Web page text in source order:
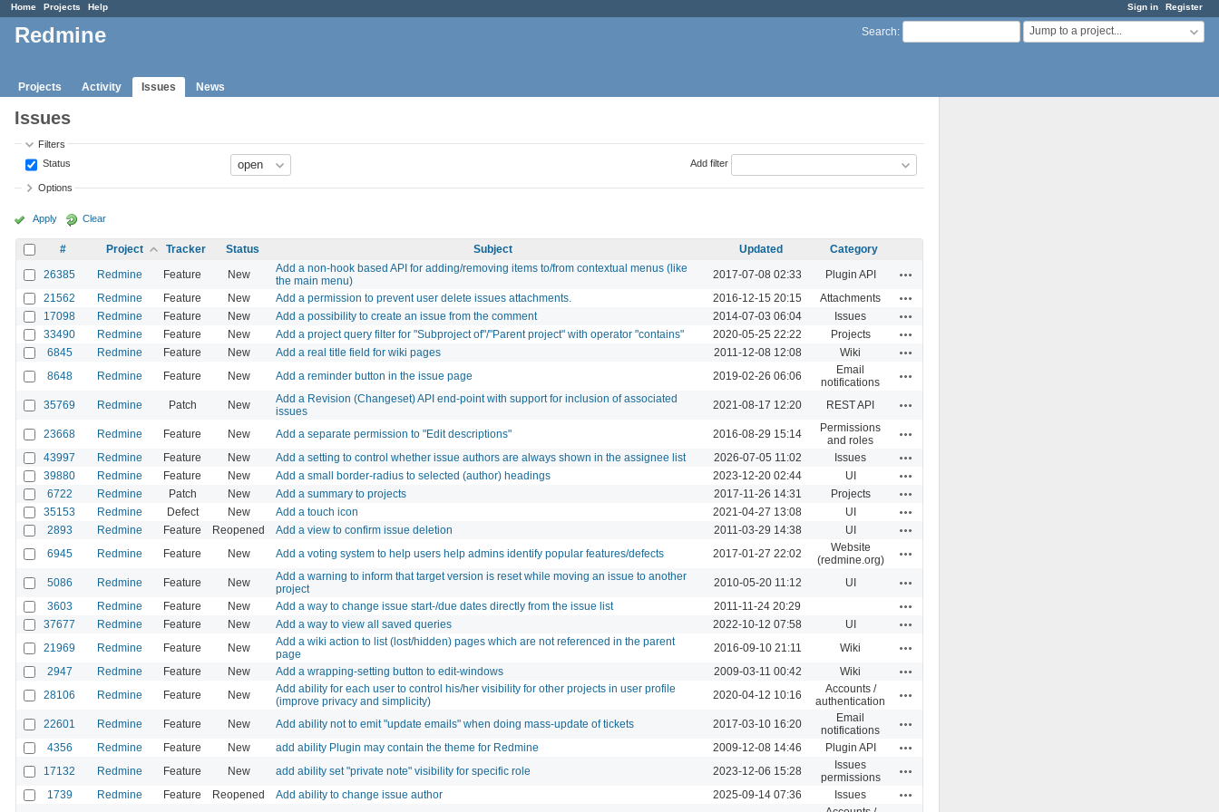
Sign in Register
Home Projects Help
Search: Jump to a project...
Redmine
Projects Activity Issues News
Issues
Filters
Status
Add filter
Options
Apply Clear
# Project Tracker Status Subject Updated
Category
26385
Redmine Feature New
Add a non-hook based API for adding/removing items to/from contextual menus (like
the main menu)
2017-07-08 02:33 Plugin API
21562 Redmine Feature New Add a permission to prevent user delete issues attachments. 2016-12-15 20:15 Attachments
17098 Redmine Feature New Add a possibility to create an issue from the comment 2014-07-03 06:04 Issues
33490 Redmine Feature New Add a project query filter for "Subproject of"/"Parent project" with operator "contains" 2020-05-25 22:22 Projects
6845 Redmine Feature New Add a real title field for wiki pages 2011-12-08 12:08 Wiki
8648 Redmine Feature New Add a reminder button in the issue page 2019-02-26 06:06
Email
notifications
35769 Redmine Patch New
Add a Revision (Changeset) API end-point with support for inclusion of associated
issues
2021-08-17 12:20 REST API
23668 Redmine Feature New Add a separate permission to "Edit descriptions" 2016-08-29 15:14
Permissions
and roles
43997 Redmine Feature New Add a setting to control whether issue authors are always shown in the assignee list 2026-07-05 11:02 Issues
39880 Redmine Feature New Add a small border-radius to selected (author) headings 2023-12-20 02:44 UI
6722 Redmine Patch New Add a summary to projects 2017-11-26 14:31 Projects
35153 Redmine Defect New Add a touch icon 2021-04-27 13:08 UI
2893 Redmine Feature Reopened Add a view to confirm issue deletion 2011-03-29 14:38 UI
6945 Redmine Feature New Add a voting system to help users help admins identify popular features/defects 2017-01-27 22:02
Website
(redmine.org)
5086 Redmine Feature New
Add a warning to inform that target version is reset while moving an issue to another
project
2010-05-20 11:12 UI
3603 Redmine Feature New Add a way to change issue start-/due dates directly from the issue list 2011-11-24 20:29
37677 Redmine Feature New Add a way to view all saved queries 2022-10-12 07:58 UI
21969 Redmine Feature New
Add a wiki action to list (lost/hidden) pages which are not referenced in the parent
page
2016-09-10 21:11 Wiki
2947 Redmine Feature New Add a wrapping-setting button to edit-windows 2009-03-11 00:42 Wiki
28106 Redmine Feature New
Add ability for each user to control his/her visibility for other projects in user profile
(improve privacy and simplicity)
2020-04-12 10:16
Accounts /
authentication
22601 Redmine Feature New Add ability not to emit "update emails" when doing mass-update of tickets 2017-03-10 16:20
Email
notifications
4356 Redmine Feature New add ability Plugin may contain the theme for Redmine 2009-12-08 14:46 Plugin API
17132 Redmine Feature New add ability set "private note" visibility for specific role 2023-12-06 15:28
Issues
permissions
1739 Redmine Feature Reopened Add ability to change issue author 2025-09-14 07:36 Issues